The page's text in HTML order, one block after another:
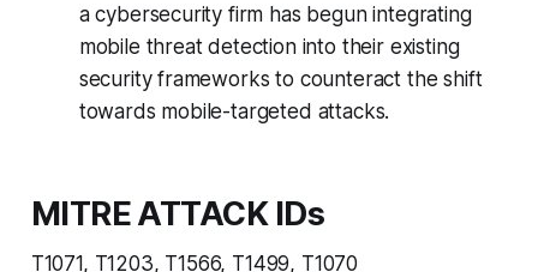
a cybersecurity firm has begun integrating
mobile threat detection into their existing
security frameworks to counteract the shift
towards mobile-targeted attacks.
MITRE ATTACK IDs
T1071, T1203, T1566, T1499, T1070